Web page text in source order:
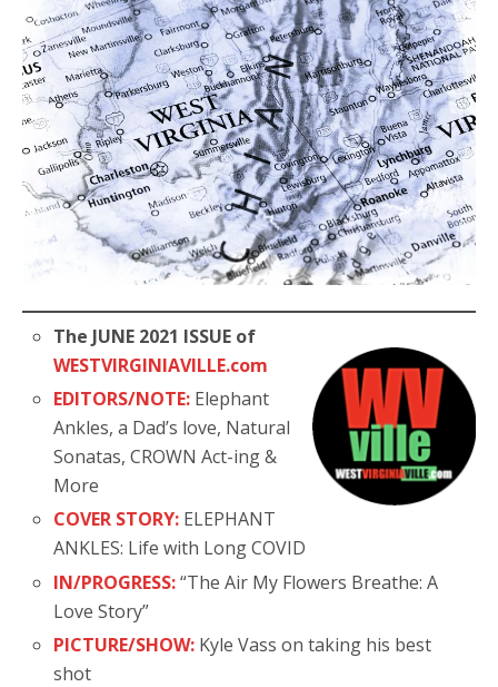
The JUNE 2021 ISSUE of
WESTVIRGINIAVILLE.com
EDITORS/NOTE: Elephant
Ankles, a Dad’s love, Natural
Sonatas, CROWN Act-ing &
More
COVER STORY: ELEPHANT
ANKLES: Life with Long COVID
IN/PROGRESS: “The Air My Flowers Breathe: A
Love Story”
PICTURE/SHOW: Kyle Vass on taking his best
shot